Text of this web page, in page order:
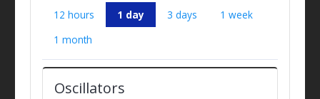
12 hours
1 day 3 days
1 week
1 month
Oscillators